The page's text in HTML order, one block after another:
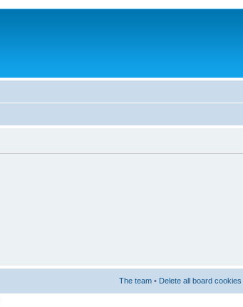
The team • Delete all board cookies